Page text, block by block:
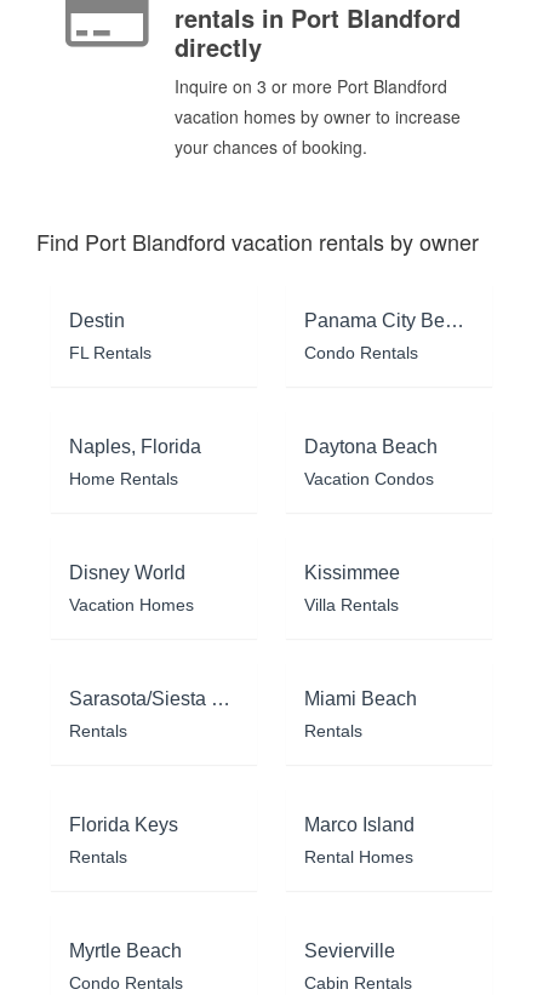
rentals in Port Blandford
directly
Inquire on 3 or more Port Blandford
vacation homes by owner to increase
your chances of booking.
Find Port Blandford vacation rentals by owner
Destin
FL Rentals
Panama City Beach
Condo Rentals
Naples, Florida
Home Rentals
Daytona Beach
Vacation Condos
Disney World
Vacation Homes
Kissimmee
Villa Rentals
Sarasota/Siesta Key
Rentals
Miami Beach
Rentals
Florida Keys
Rentals
Marco Island
Rental Homes
Myrtle Beach
Condo Rentals
Sevierville
Cabin Rentals